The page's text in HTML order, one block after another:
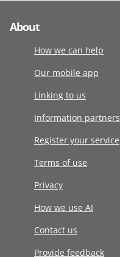
About
How we can help
Our mobile app
Linking to us
Information partners
Register your service
Terms of use
Privacy
How we use AI
Contact us
Provide feedback